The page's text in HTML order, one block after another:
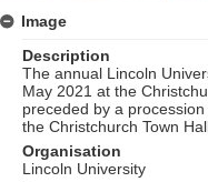
Image
Description
The annual Lincoln
May 2021 at the
preceded by a
the Christchurch Town
Organisation
Lincoln University